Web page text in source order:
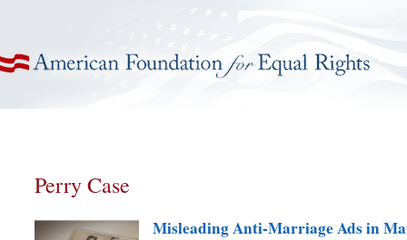
Perry Case
Misleading Anti-Marriage Ads in